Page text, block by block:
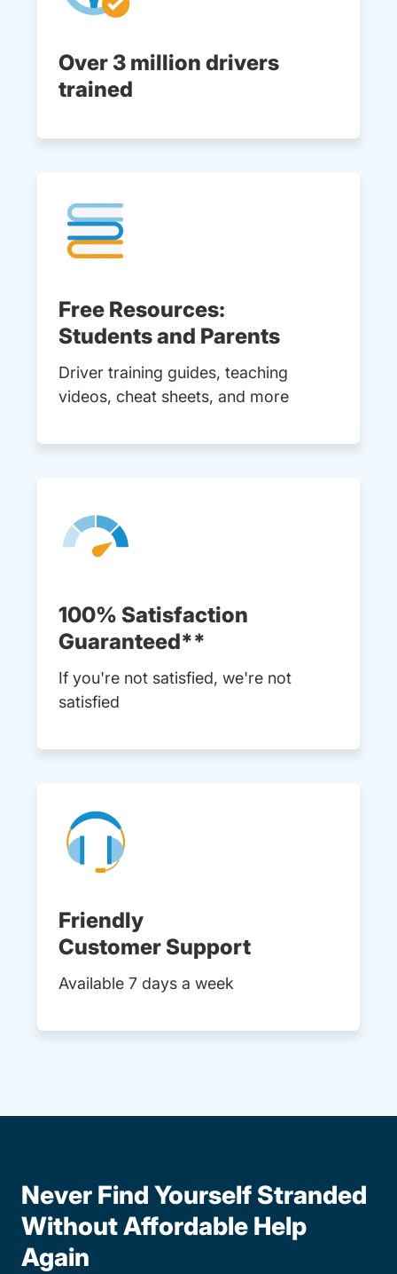
Over 3 million drivers
trained
Free Resources:
Students and Parents
Driver training guides, teaching
videos, cheat sheets, and more
100% Satisfaction
Guaranteed**
If you're not satisfied, we're not
satisfied
Friendly
Customer Support
Available 7 days a week
Never Find Yourself Stranded
Without Affordable Help
Again